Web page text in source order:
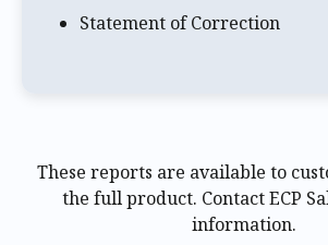
Statement of Correction
These reports are available to
the full product. Contact ECP
information.